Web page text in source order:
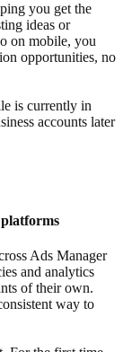
you get the
ideas or
on mobile, you
opportunities, no
is currently in
accounts later
Ads Manager
and analytics
of their own.
way to